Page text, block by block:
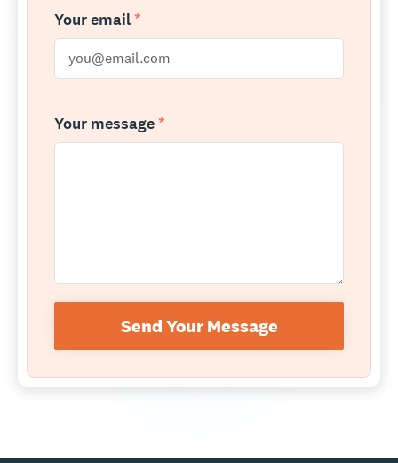
Your email *
Your message *
Send Your Message